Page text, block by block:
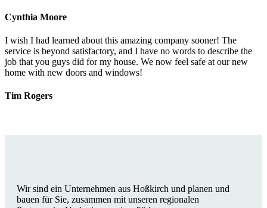
Cynthia Moore
I wish I had learned about this amazing company sooner! The
service is beyond satisfactory, and I have no words to describe the
job that you guys did for my house. We now feel safe at our new
home with new doors and windows!
Tim Rogers
Wir sind ein Unternehmen aus Hoßkirch und planen und
bauen für Sie, zusammen mit unseren regionalen